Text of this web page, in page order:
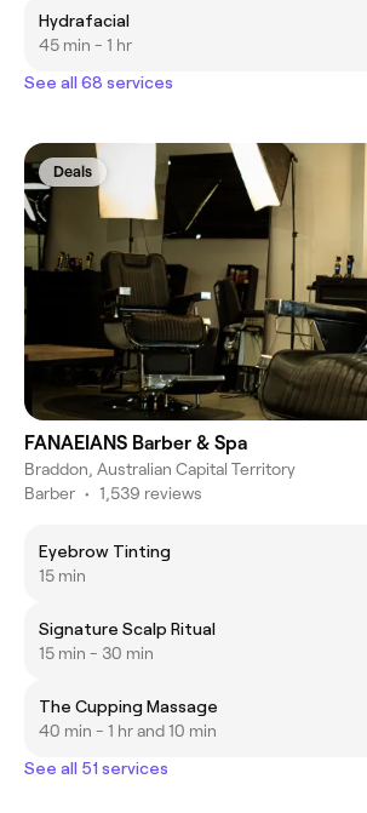
Hydrafacial
45 min - 1 hr
See all 68 services
Deals
FANAEIANS Barber & Spa
Braddon, Australian Capital Territory
Barber • 1,539 reviews
Eyebrow Tinting
15 min
Signature Scalp Ritual
15 min - 30 min
The Cupping Massage
40 min - 1 hr and 10 min
See all 51 services